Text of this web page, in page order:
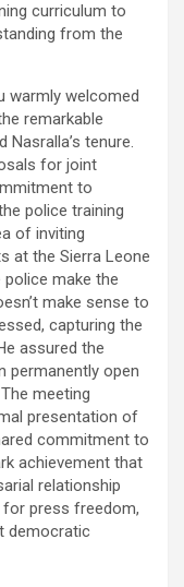
curriculum to
from the
warmly welcomed
remarkable
Nasralla’s tenure.
for joint
to
police training
of inviting
at the Sierra Leone
police make the
make sense to
capturing the
assured the
permanently open
meeting
presentation of
commitment to
achievement that
relationship
press freedom,
democratic